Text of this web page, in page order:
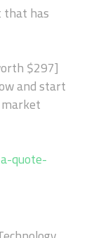
that has
$297]
and start
quote-